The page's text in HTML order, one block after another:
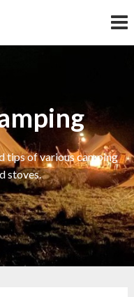
tips of various camping
stoves.